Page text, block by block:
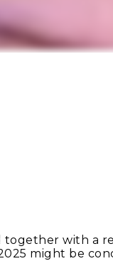
with a
might be